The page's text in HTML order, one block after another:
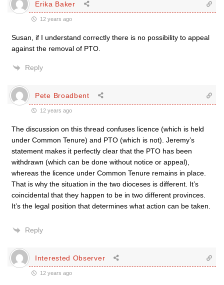
Erika Baker
12 years ago
Susan, if I understand correctly there is no possibility to appeal
against the removal of PTO.
Reply
Pete Broadbent
12 years ago
The discussion on this thread confuses licence (which is held
under Common Tenure) and PTO (which is not). Jeremy’s
statement makes it perfectly clear that the PTO has been
withdrawn (which can be done without notice or appeal),
whereas the licence under Common Tenure remains in place.
That is why the situation in the two dioceses is different. It’s
coincidental that they happen to be in two different provinces.
It’s the legal position that determines what action can be taken.
Reply
Interested Observer
12 years ago